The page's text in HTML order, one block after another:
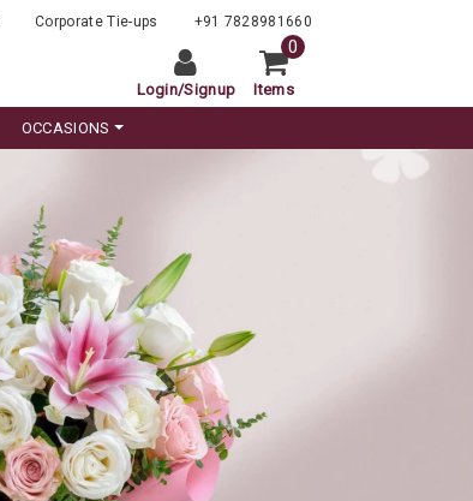
Corporate Tie-ups +91 7828981660
Login/Signup Items
0
OCCASIONS